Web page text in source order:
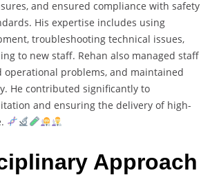
and ensured compliance with safety
His expertise includes using
troubleshooting technical issues,
to new staff. Rehan also managed staff
operational problems, and maintained
He contributed significantly to
and ensuring the delivery of high-
Approach